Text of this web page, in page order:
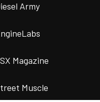
Army
Magazine
Muscle